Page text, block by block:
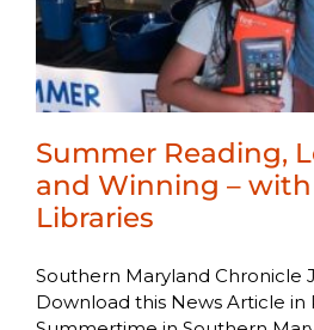
Summer Reading,
and Winning –
Libraries
Southern Maryland Chronicle
Download this News Article in